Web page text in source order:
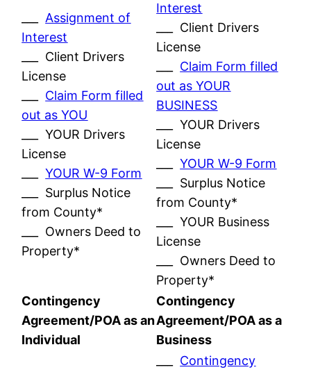
Assignment of
Interest
___ Client Drivers
License
Claim Form filled
out as YOU
___ YOUR Drivers
License
___YOUR W-9 Form
___ Surplus Notice
from County*
___ Owners Deed to
Property*
Interest
___ Client Drivers
License
Claim Form filled
out as YOUR
BUSINESS
___ YOUR Drivers
License
___YOUR W-9 Form
___ Surplus Notice
from County*
___ YOUR Business
License
___ Owners Deed to
Property*
Contingency
Agreement/POA as an
Individual
Contingency
Agreement/POA as a
Business
Contingency